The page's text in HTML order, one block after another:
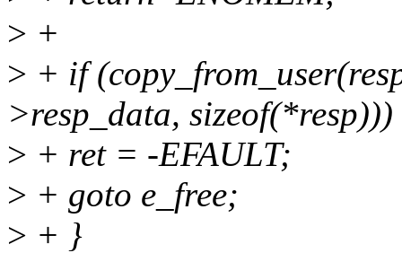
> +
> + if
>resp_data,
> + ret = -EFAULT;
> + goto e_free;
> + }